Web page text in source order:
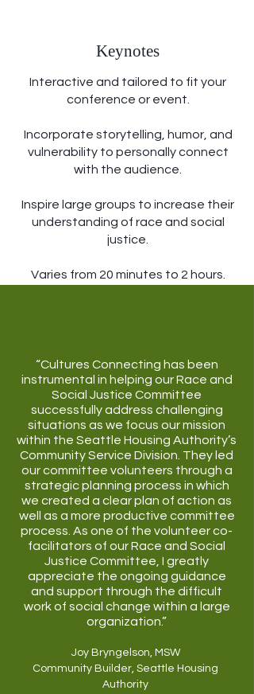
Keynotes
Interactive and tailored to fit your
conference or event.
Incorporate storytelling, humor, and
vulnerability to personally connect
with the audience.
Inspire large groups to increase their
understanding of race and social
justice.
Varies from 20 minutes to 2 hours.
“Cultures Connecting has been
instrumental in helping our Race and
Social Justice Committee
successfully address challenging
situations as we focus our mission
within the Seattle Housing Authority’s
Community Service Division. They led
our committee volunteers through a
strategic planning process in which
we created a clear plan of action as
well as a more productive committee
process. As one of the volunteer co-
facilitators of our Race and Social
Justice Committee, I greatly
appreciate the ongoing guidance
and support through the difficult
work of social change within a large
organization.”
Joy Bryngelson, MSW
Community Builder, Seattle Housing
Authority